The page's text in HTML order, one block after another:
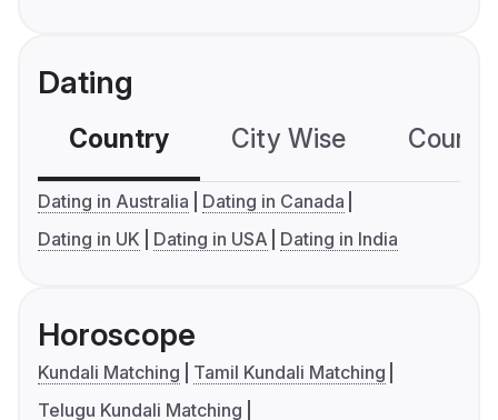
Dating
Country City Wise
Dating in Australia
Dating in Canada
Dating in UK
Dating in USA Dating in India
Horoscope
Kundali Matching
Tamil Kundali Matching
Telugu Kundali Matching